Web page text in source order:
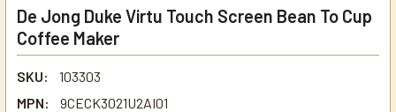
De Jong Duke Virtu Touch Screen Bean To Cup
Coffee Maker
SKU:
103303
MPN:
9CECK3021U2AI01